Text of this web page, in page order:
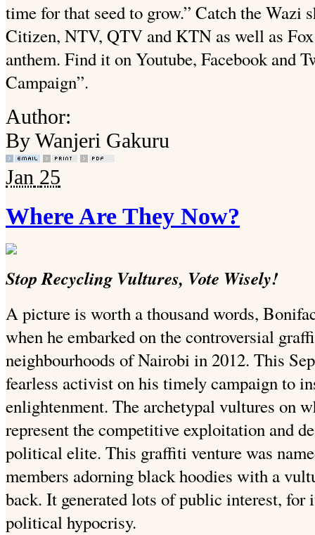
time for that seed to grow.” Catch the Wazi
Citizen, NTV, QTV and KTN as well as
anthem. Find it on Youtube, Facebook and
Campaign”.
Author:
By Wanjeri Gakuru
Jan 25
Where Are They Now?
Stop Recycling Vultures, Vote Wisely!
A picture is worth a thousand words,
when he embarked on the controversial
neighbourhoods of Nairobi in 2012. This
fearless activist on his timely campaign to
enlightenment. The archetypal vultures on
represent the competitive exploitation and
political elite. This graffiti venture was
members adorning black hoodies with a
back. It generated lots of public interest, for
political hypocrisy.